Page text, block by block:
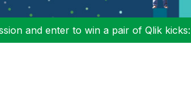
and enter to win a pair of Qlik kicks: